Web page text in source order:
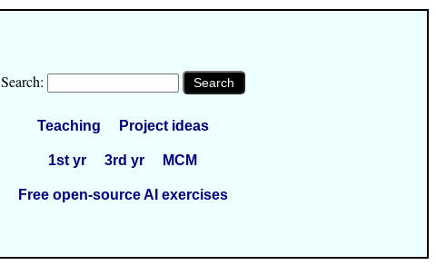
Search:
Teaching Project ideas
1st yr 3rd yr MCM
Free open-source AI exercises